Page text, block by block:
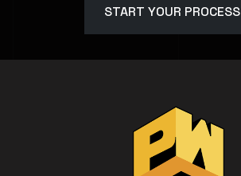
START YOUR PROCESS